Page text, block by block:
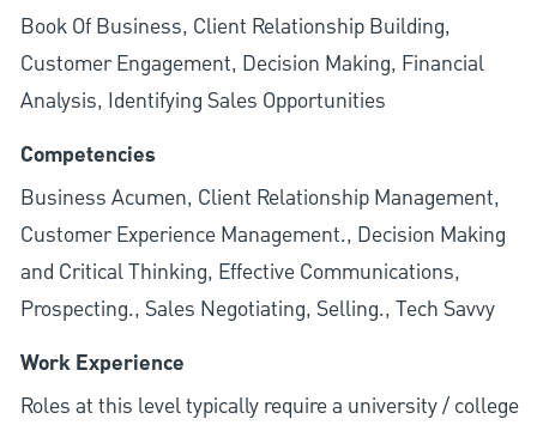
Book Of Business, Client Relationship Building,
Customer Engagement, Decision Making, Financial
Analysis, Identifying Sales Opportunities
Competencies
Business Acumen, Client Relationship Management,
Customer Experience Management., Decision Making
and Critical Thinking, Effective Communications,
Prospecting., Sales Negotiating, Selling., Tech Savvy
Work Experience
Roles at this level typically require a university / college